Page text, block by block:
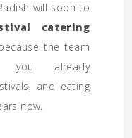
will soon to
catering
the team
you already
and eating
now.